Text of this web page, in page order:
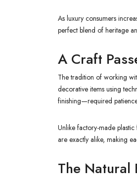
As luxury consumers
perfect blend of heritage
A Craft
The tradition of working
decorative items using
finishing—required
Unlike factory-made
are exactly alike, making
The Natural